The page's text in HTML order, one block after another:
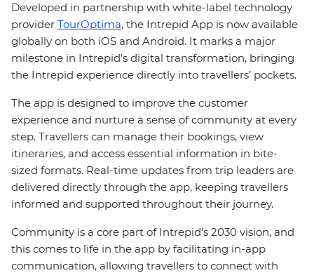
Developed in partnership with white-label technology
provider TourOptima, the Intrepid App is now available
globally on both iOS and Android. It marks a major
milestone in Intrepid’s digital transformation, bringing
the Intrepid experience directly into travellers’ pockets.
The app is designed to improve the customer
experience and nurture a sense of community at every
step. Travellers can manage their bookings, view
itineraries, and access essential information in bite-
sized formats. Real-time updates from trip leaders are
delivered directly through the app, keeping travellers
informed and supported throughout their journey.
Community is a core part of Intrepid's 2030 vision, and
this comes to life in the app by facilitating in-app
communication, allowing travellers to connect with